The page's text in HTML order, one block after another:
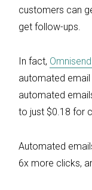
customers can
get follow-ups.
In fact,
automated email
automated
to just $0.18 for
Automated
6x more clicks,